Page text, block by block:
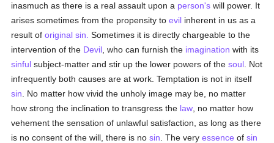
inasmuch as there is a real assault upon a person's will power. It
arises sometimes from the propensity toevil inherent in us as a
result oforiginal sin. Sometimes it is directly chargeable to the
intervention of the Devil , who can furnish the imagination with its
sinful subject-matter and stir up the lower powers of thesoul . Not
infrequently both causes are at work. Temptation is not in itself
sin . No matter how vivid the unholy image may be, no matter
how strong the inclination to transgress the law , no matter how
vehement the sensation of unlawful satisfaction, as long as there
is no consent of the will, there is nosin . The veryessence ofsin